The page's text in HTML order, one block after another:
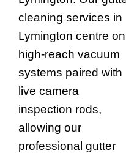
cleaning services in
Lymington centre on
high-reach vacuum
systems paired with
live camera
inspection rods,
allowing our
professional gutter